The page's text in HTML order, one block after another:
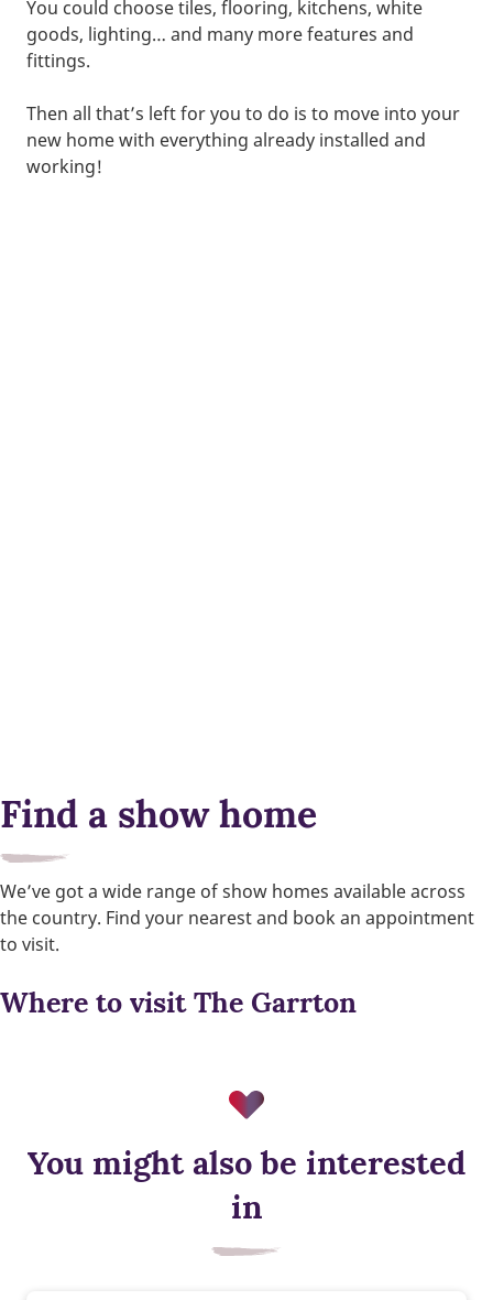
You could choose tiles, flooring, kitchens, white
goods, lighting… and many more features and
fittings.
Then all that’s left for you to do is to move into your
new home with everything already installed and
working!
Find a show home
We’ve got a wide range of show homes available across
the country. Find your nearest and book an appointment
to visit.
Where to visit The Garrton
You might also be interested
in